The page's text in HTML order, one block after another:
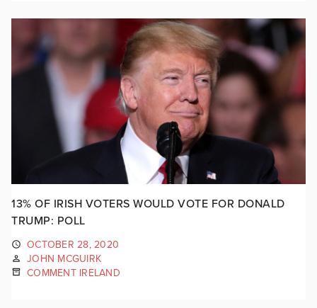
13% OF IRISH VOTERS WOULD VOTE FOR DONALD
TRUMP: POLL
OCTOBER 28, 2020
JOHN MCGUIRK
COMMENT IRELAND